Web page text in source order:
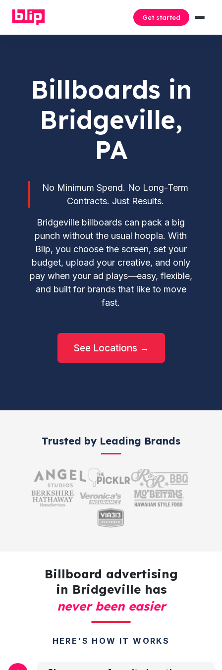
Get started
Billboards in
Bridgeville,
PA
No Minimum Spend. No Long-Term
Contracts. Just Results.
Bridgeville billboards can pack a big
punch without the usual hoopla. With
Blip, you choose the screen, set your
budget, upload your creative, and only
pay when your ad plays—easy, flexible,
and built for brands that like to move
fast.
See Locations →
Trusted by Leading Brands
Billboard advertising
in Bridgeville has
never been easier
HERE'S HOW IT WORKS